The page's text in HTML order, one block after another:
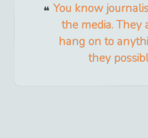
You know
the media. They
hang on to
they